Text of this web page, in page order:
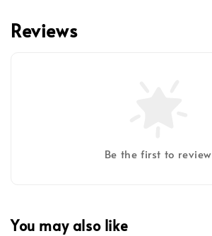
Reviews
Be the first to review
You may also like